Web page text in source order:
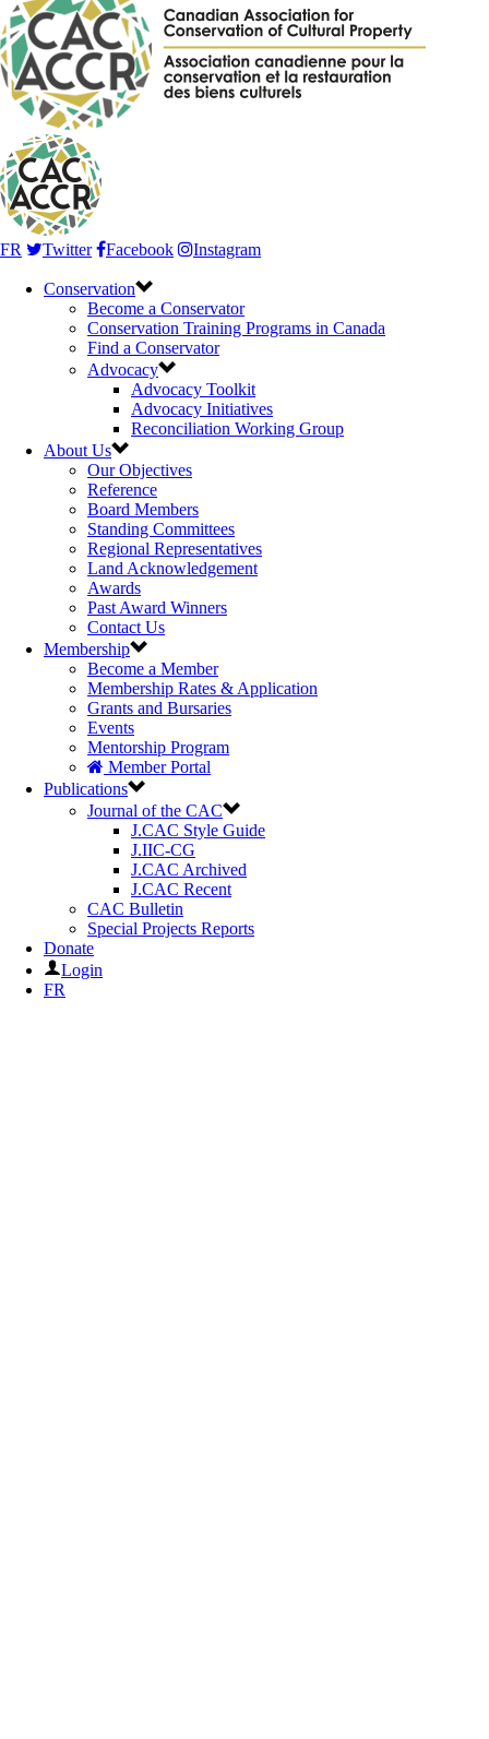
FR Twitter Facebook Instagram
Conservation
Become a Conservator
Conservation Training Programs in Canada
Find a Conservator
Advocacy
Advocacy Toolkit
Advocacy Initiatives
Reconciliation Working Group
About Us
Our Objectives
Reference
Board Members
Standing Committees
Regional Representatives
Land Acknowledgement
Awards
Past Award Winners
Contact Us
Membership
Become a Member
Membership Rates & Application
Grants and Bursaries
Events
Mentorship Program
Member Portal
Publications
Journal of the CAC
J.CAC Style Guide
J.IIC-CG
J.CAC Archived
J.CAC Recent
CAC Bulletin
Special Projects Reports
Donate
Login
FR